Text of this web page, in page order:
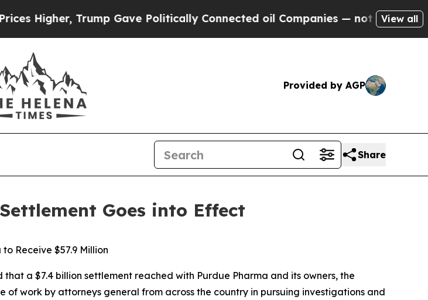
Trump Gave Politically Connected oil Companies — not Taxpayers — the
View all
Provided by AGP
Share
Goes into Effect
Receive $57.9 Million
a $7.4 billion settlement reached with Purdue Pharma and its owners, the
work by attorneys general from across the country in pursuing investigations and